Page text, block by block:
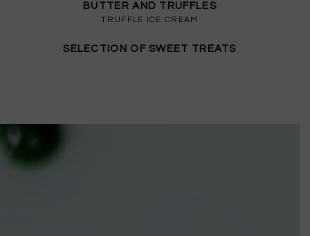
BUTTER AND TRUFFLES
TRUFFLE ICE CREAM
SELECTION OF SWEET TREATS